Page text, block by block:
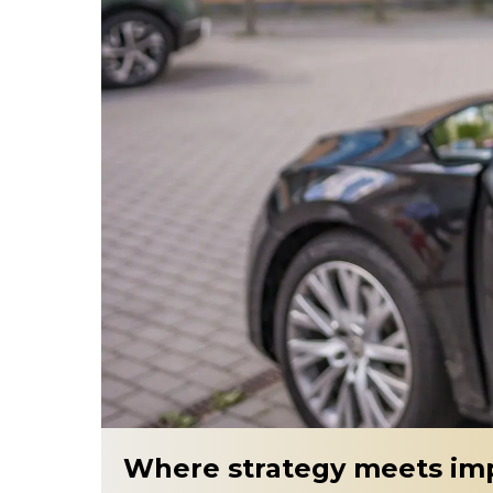
Where strategy meets